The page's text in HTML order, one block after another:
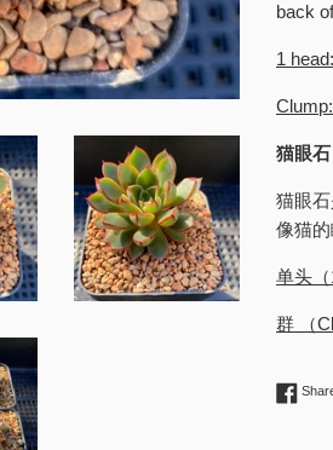
back
1
猫眼石
猫眼
像猫的
单头（
群 （